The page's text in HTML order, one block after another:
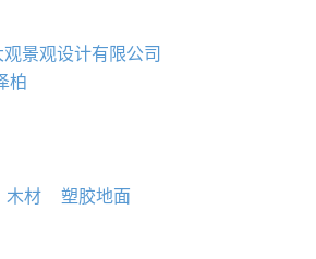
景观设计有限公司
柏
木材 塑胶地面